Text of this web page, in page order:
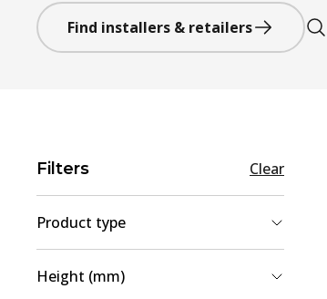
Find installers & retailers
Filters Clear
Product type
Brake Shoe Set
Height (mm)